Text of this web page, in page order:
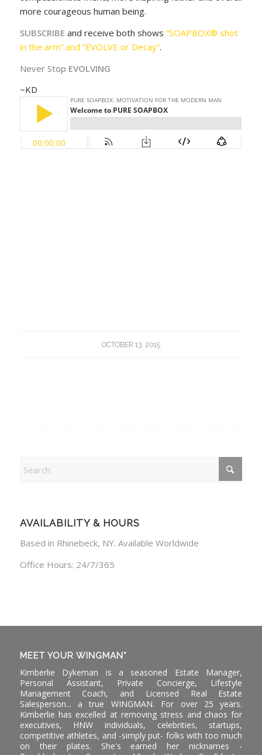
more courageous human being.
SUBSCRIBE and receive both shows “SOAPBOX® shot
in the arm” and “EVOLVE or Decay”.
Never Stop EVOLVING
~KD
OCTOBER 13, 2015
AVAILABILITY & HOURS
Based in Rhinebeck, NY. Available Worldwide
Office Hours: 24/7/365
MEET YOUR WINGMAN*
Kimberlie Dykeman is a seasoned Estate Manager,
Personal Assistant, Private Concierge, Lifestyle
Management Coach, and Licensed Real Estate
Salesperson... a true WINGMAN. For over 25 years.
Kimberlie has excelled at removing stress and chaos for
executives, HNW individuals, celebrities, startups,
competitive athletes, and -simply put- folks with too much
on their plates. She's earned her nicknames -